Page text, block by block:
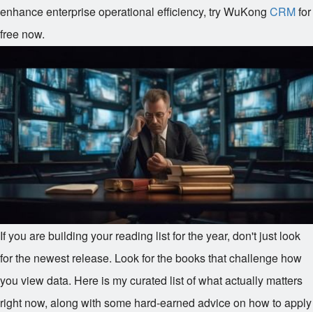
enhance enterprise operational efficiency, try WuKong CRMfor
free now.
If you are building your reading list for the year, don't just look
for the newest release. Look for the books that challenge how
you view data. Here is my curated list of what actually matters
right now, along with some hard-earned advice on how to apply